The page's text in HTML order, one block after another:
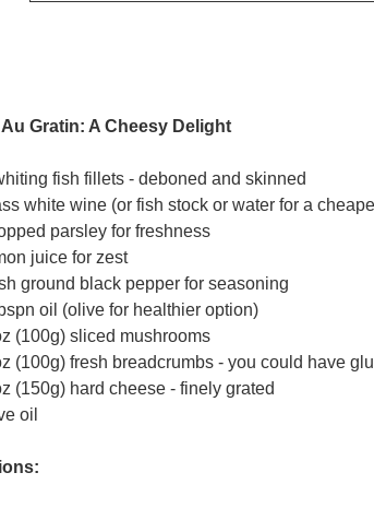
Gratin: A Cheesy Delight
fish fillets - deboned and skinned
white wine (or fish stock or water for a
parsley for freshness
juice for zest
ground black pepper for seasoning
oil (olive for healthier option)
(100g) sliced mushrooms
(100g) fresh breadcrumbs - you could have
(150g) hard cheese - finely grated
oil